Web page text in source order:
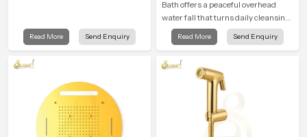
Read More Send Enquiry
Bath offers a peaceful overhead
water fall that turns daily cleansing
into a soft and soothing bathing
ritual shaped for quiet comfort.
Read More Send Enquiry